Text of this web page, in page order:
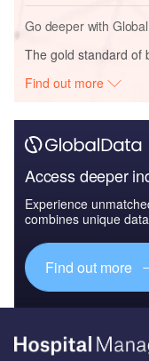
Go deeper with
The gold standard of
Find out more
Access deeper
Experience
combines unique
Find out more